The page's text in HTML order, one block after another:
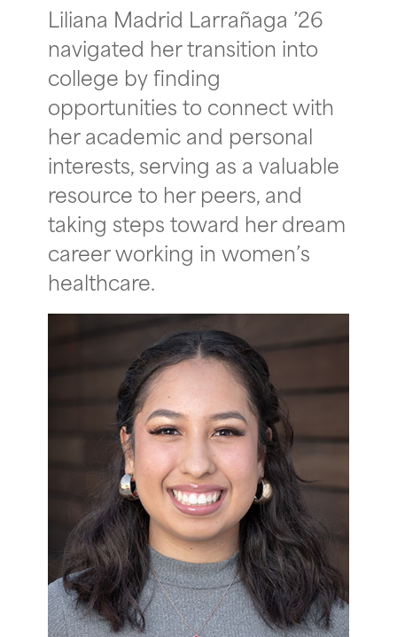
Liliana Madrid Larrañaga ’26
navigated her transition into
college by finding
opportunities to connect with
her academic and personal
interests, serving as a valuable
resource to her peers, and
taking steps toward her dream
career working in women’s
healthcare.